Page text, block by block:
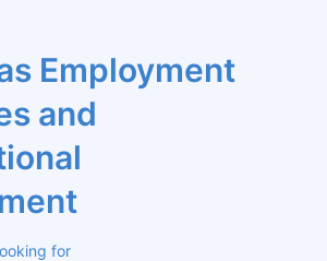
Employment
and
for